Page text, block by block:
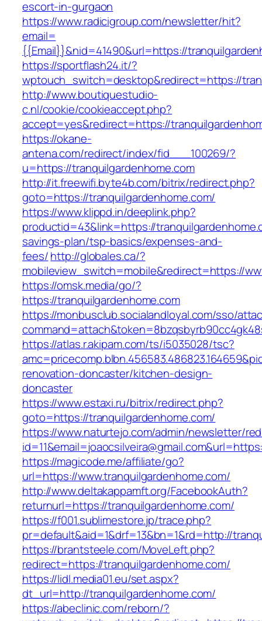
escort-in-gurgaon
https://www.radicigroup.com/newsletter/hit?
email=
{{Email}}&nid=41490&url=https://
https://sportflash24.it/?
wptouch_switch=desktop&redirect=https://
http://www.boutiquestudio-
c.nl/cookie/cookieaccept.php?
accept=yes&redirect=https://
https://okane-
antena.com/redirect/index/fid___100269/?
u=https://tranquilgardenhome.com
http://it.freewifi.byte4b.com/bitrix/redirect.php?
goto=https://tranquilgardenhome.com/
https://www.klippd.in/deeplink.php?
productid=43&link=https://
savings-plan/tsp-basics/expenses-and-
fees/http://globales.ca/?
mobileview_switch=mobile&redirect=https://
https://omsk.media/go/?
https://tranquilgardenhome.com
https://monbusclub.socialandloyal.com/sso/
https://atlas.r.akipam.com/ts/i5035028/tsc?
renovation-doncaster/kitchen-design-
doncaster
https://www.estaxi.ru/bitrix/redirect.php?
goto=https://tranquilgardenhome.com/
https://www.naturtejo.com/admin/newsletter/
https://magicode.me/affiliate/go?
url=https://www.tranquilgardenhome.com/
http://www.deltakappamft.org/FacebookAuth?
returnurl=https://tranquilgardenhome.com/
https://f001.sublimestore.jp/trace.php?
pr=default&aid=1&drf=13&bn=1&rd=http://
https://brantsteele.com/MoveLeft.php?
redirect=https://tranquilgardenhome.com/
https://lidl.media01.eu/set.aspx?
dt_url=http://tranquilgardenhome.com/
https://abeclinic.com/reborn/?